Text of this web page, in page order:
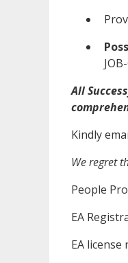
All
Kindly
We regret
People
EA
EA license